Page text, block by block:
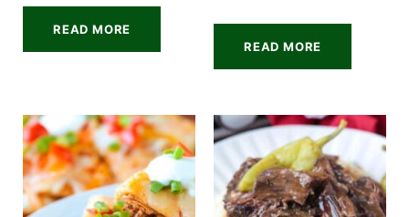
READ MORE
READ MORE